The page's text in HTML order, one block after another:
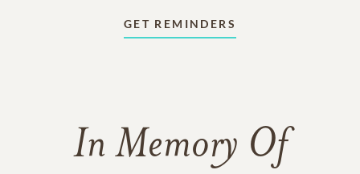
GET REMINDERS
In Memory Of